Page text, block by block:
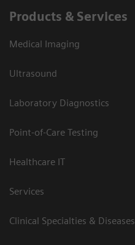
Products & Services
Medical Imaging
Ultrasound
Laboratory Diagnostics
Point-of-Care Testing
Healthcare IT
Services
Clinical Specialties & Diseases